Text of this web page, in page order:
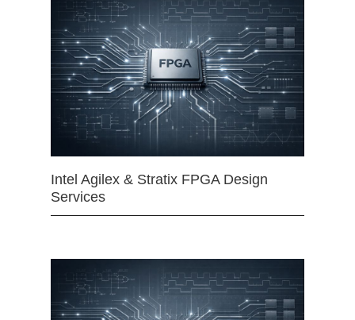
Intel Agilex & Stratix FPGA Design
Services